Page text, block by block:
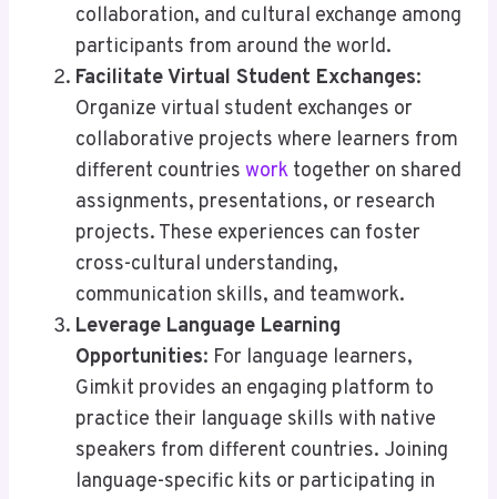
collaboration, and cultural exchange among
participants from around the world.
Facilitate Virtual Student Exchanges:
Organize virtual student exchanges or
collaborative projects where learners from
different countries work together on shared
assignments, presentations, or research
projects. These experiences can foster
cross-cultural understanding,
communication skills, and teamwork.
Leverage Language Learning
Opportunities: For language learners,
Gimkit provides an engaging platform to
practice their language skills with native
speakers from different countries. Joining
language-specific kits or participating in